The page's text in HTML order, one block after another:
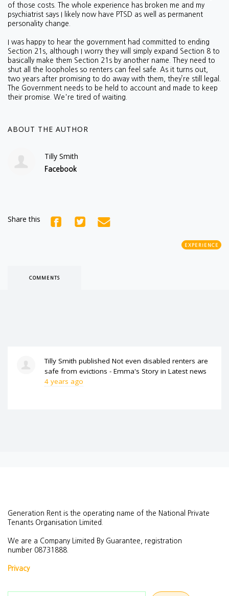
of those costs.
The whole experience has broken me and my
psychiatrist says I likely now have PTSD as well as permanent
personality change.
I was happy to hear the government had committed to ending
Section 21s, although I worry they will simply expand Section 8 to
basically make them Section 21s by another name. They need to
shut all the loopholes so renters can feel safe. As it turns out,
two years after promising to do away with them, they’re still legal.
The Government needs to be held to account and made to keep
their promise. We're tired of waiting.
ABOUT THE AUTHOR
Tilly Smith
Facebook
Share this
EXPERIENCE
COMMENTS
Tilly Smith published Not even disabled renters are
safe from evictions - Emma's Story in Latest news
4 years ago
Generation Rent is the operating name of the National Private
Tenants Organisation Limited.
We are a Company Limited By Guarantee, registration
number 08731888.
Privacy